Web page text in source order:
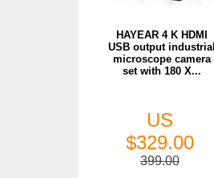
HAYEAR 4 K HDMI
USB output industrial
microscope camera
set with 180 X...
US
$329.00
399.00